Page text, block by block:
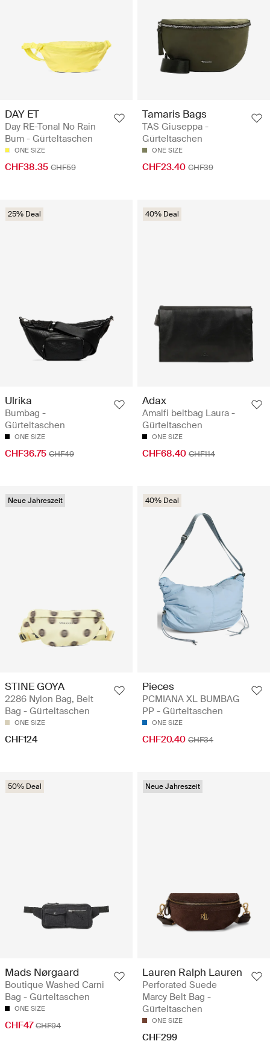
DAY ET
Day RE-Tonal No Rain
Bum - Gürteltaschen
ONE SIZE
CHF38.35 CHF59
Tamaris Bags
TAS Giuseppa -
Gürteltaschen
ONE SIZE
CHF23.40 CHF39
25% Deal
Ulrika
Bumbag -
Gürteltaschen
ONE SIZE
CHF36.75 CHF49
40% Deal
Adax
Amalfi beltbag Laura -
Gürteltaschen
ONE SIZE
CHF68.40 CHF114
Neue Jahreszeit
STINE GOYA
2286 Nylon Bag, Belt
Bag - Gürteltaschen
ONE SIZE
CHF124
40% Deal
Pieces
PCMIANA XL BUMBAG
PP - Gürteltaschen
ONE SIZE
CHF20.40 CHF34
50% Deal
Mads Nørgaard
Boutique Washed Carni
Bag - Gürteltaschen
ONE SIZE
CHF47 CHF94
Neue Jahreszeit
Lauren Ralph Lauren
Perforated Suede
Marcy Belt Bag -
Gürteltaschen
ONE SIZE
CHF299